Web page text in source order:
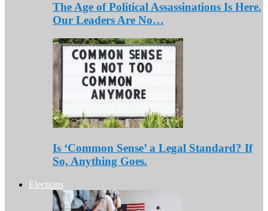
The Age of Political Assassinations Is Here.
Our Leaders Are No…
Is ‘Common Sense’ a Legal Standard? If
So, Anything Goes.
Elections